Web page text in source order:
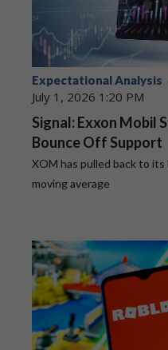
Expectational Analysis
July 1, 2026 1:20 PM
Signal: Exxon Mobil
Bounce Off Support
XOM has pulled back to
moving average